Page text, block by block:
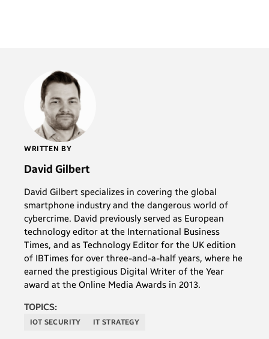
WRITTEN BY
David Gilbert
David Gilbert specializes in covering the global
smartphone industry and the dangerous world of
cybercrime. David previously served as European
technology editor at the International Business
Times, and as Technology Editor for the UK edition
of IBTimes for over three-and-a-half years, where he
earned the prestigious Digital Writer of the Year
award at the Online Media Awards in 2013.
TOPICS:
IOT SECURITY IT STRATEGY